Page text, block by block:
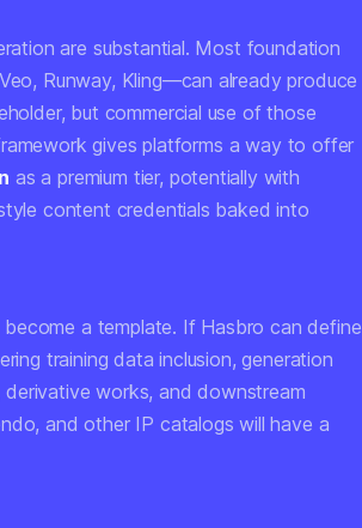
are substantial. Most foundation
Runway, Kling—can already produce
but commercial use of those
gives platforms a way to offer
as a premium tier, potentially with
content credentials baked into
a template. If Hasbro can define
training data inclusion, generation
works, and downstream
and other IP catalogs will have a